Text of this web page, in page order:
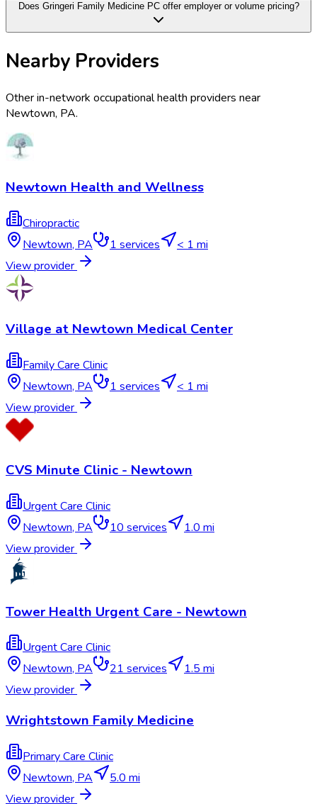
Does Gringeri Family Medicine PC offer employer or volume pricing?
Nearby Providers
Other in-network occupational health providers near
Newtown, PA.
Newtown Health and Wellness
Chiropractic
Newtown, PA 1 services
< 1 mi
View provider
Village at Newtown Medical Center
Family Care Clinic
Newtown, PA 1 services
< 1 mi
View provider
CVS Minute Clinic - Newtown
Urgent Care Clinic
Newtown, PA 10 services
1.0 mi
View provider
Tower Health Urgent Care - Newtown
Urgent Care Clinic
Newtown,PA 21services
1.5 mi
View provider
Wrightstown Family Medicine
Primary Care Clinic
Newtown, PA
5.0 mi
View provider